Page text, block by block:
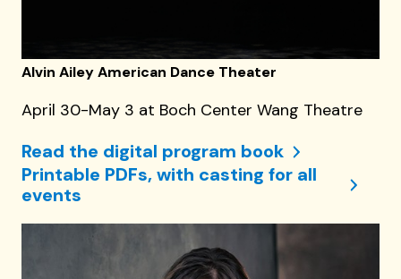
Alvin Ailey American Dance Theater
April 30-May 3 at Boch Center Wang Theatre
Read the digital program book
Printable PDFs, with casting for all
events